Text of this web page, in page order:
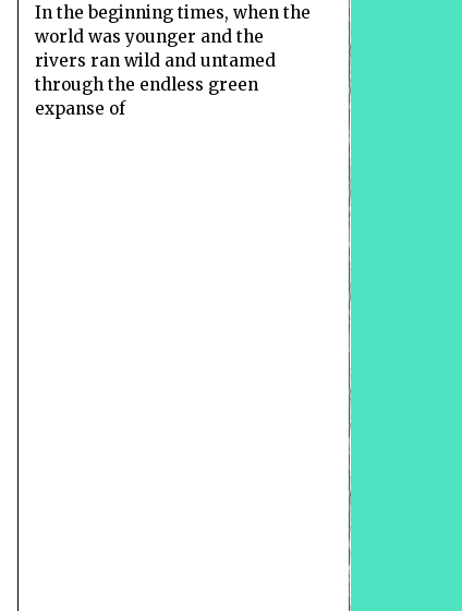
In the beginning times, when the
world was younger and the
rivers ran wild and untamed
through the endless green
expanse of